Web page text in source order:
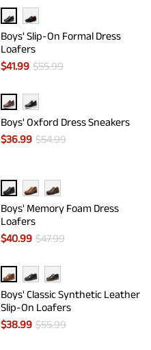
Boys' Slip-On Formal Dress
Loafers
$41.99 $55.99
Boys' Oxford Dress Sneakers
$36.99 $54.99
Boys' Memory Foam Dress
Loafers
$40.99 $47.99
Boys' Classic Synthetic Leather
Slip-On Loafers
$38.99 $55.99